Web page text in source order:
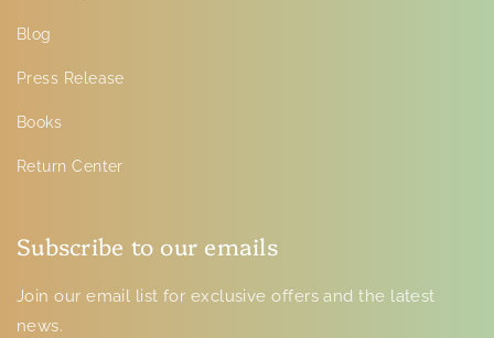
Blog
Press Release
Books
Return Center
Subscribe to our emails
Join our email list for exclusive offers and the latest
news.